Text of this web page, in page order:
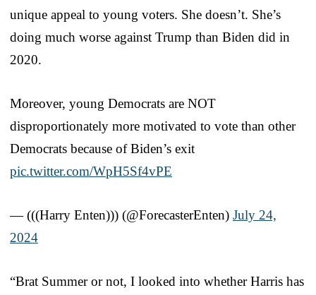
unique appeal to young voters. She doesn’t. She’s
doing much worse against Trump than Biden did in
2020.
Moreover, young Democrats are NOT
disproportionately more motivated to vote than other
Democrats because of Biden’s exit
pic.twitter.com/WpH5Sf4vPE
— (((Harry Enten))) (@ForecasterEnten) July 24,
2024
“Brat Summer or not, I looked into whether Harris has